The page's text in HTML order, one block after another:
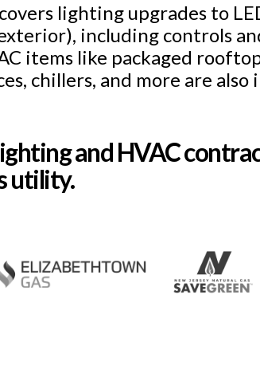
lighting upgrades to
including controls
items like packaged
chillers, and more are also
and HVAC
utility.